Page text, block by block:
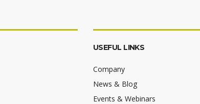
USEFUL LINKS
Company
News & Blog
Events & Webinars